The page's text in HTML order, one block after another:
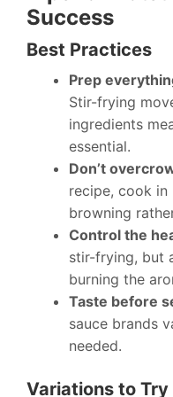
Success
Best Practices
Prep
Stir-frying
ingredients
essential.
Don’t
recipe, cook
browning
Control the
stir-frying, but
burning the
Taste before
sauce brands
needed.
Variations to Try